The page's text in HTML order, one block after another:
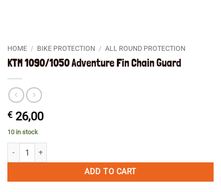
HOME / BIKE PROTECTION / ALL ROUND PROTECTION
KTM 1090/1050 Adventure Fin Chain Guard
€ 26,00
10 in stock
KTM 1090/1050 Adventure Fin Chain Guard quantity
ADD TO CART